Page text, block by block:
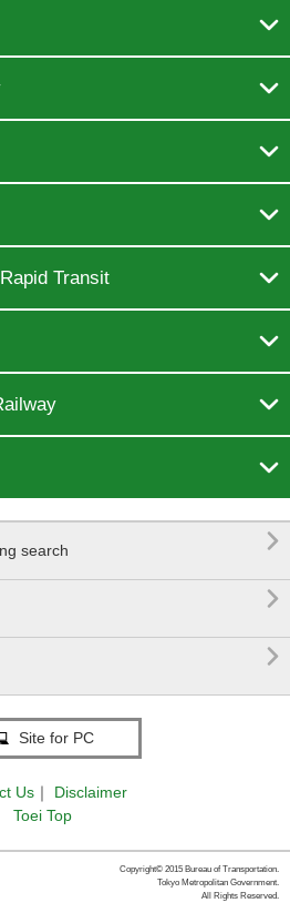




Transit 



search 


Site for PC
Us ｜
Disclaimer
Toei Top
Copyright© 2015 Bureau of Transportation.
Tokyo Metropolitan Government.
All Rights Reserved.